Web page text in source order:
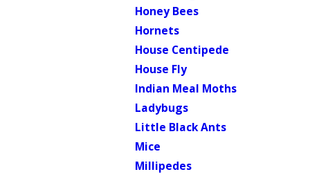
Honey Bees
Hornets
House Centipede
House Fly
Indian Meal Moths
Ladybugs
Little Black Ants
Mice
Millipedes